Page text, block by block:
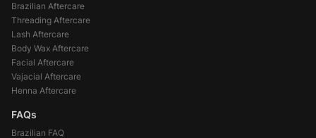
Brazilian Aftercare
Threading Aftercare
Lash Aftercare
Body Wax Aftercare
Facial Aftercare
Vajacial Aftercare
Henna Aftercare
FAQs
Brazilian FAQ